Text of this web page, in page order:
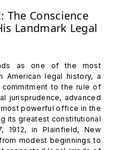
The Conscience
Landmark Legal
as one of the most
American legal history, a
commitment to the rule of
jurisprudence, advanced
powerful office in the
its greatest constitutional
1912, in Plainfield, New
modest beginnings to